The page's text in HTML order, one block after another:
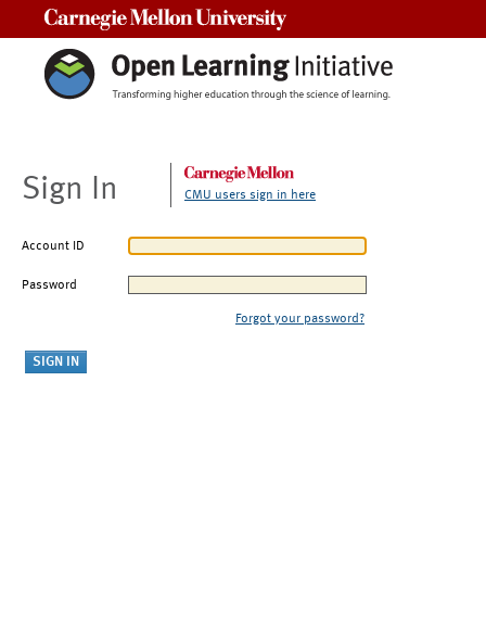
Sign In CMU users sign in here
Account ID
Password
Forgot your password?